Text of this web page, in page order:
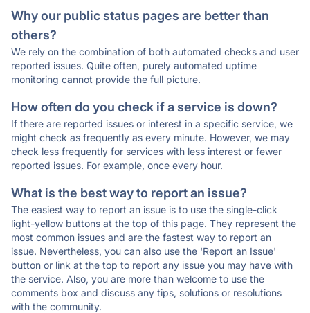
Why our public status pages are better than
others?
We rely on the combination of both automated checks and user
reported issues. Quite often, purely automated uptime
monitoring cannot provide the full picture.
How often do you check if a service is down?
If there are reported issues or interest in a specific service, we
might check as frequently as every minute. However, we may
check less frequently for services with less interest or fewer
reported issues. For example, once every hour.
What is the best way to report an issue?
The easiest way to report an issue is to use the single-click
light-yellow buttons at the top of this page. They represent the
most common issues and are the fastest way to report an
issue. Nevertheless, you can also use the 'Report an Issue'
button or link at the top to report any issue you may have with
the service. Also, you are more than welcome to use the
comments box and discuss any tips, solutions or resolutions
with the community.